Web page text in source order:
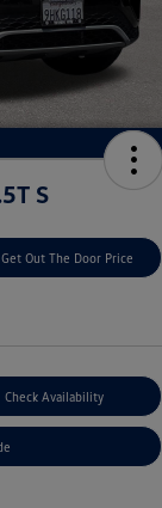
S
Get Out The Door Price
Check Availability